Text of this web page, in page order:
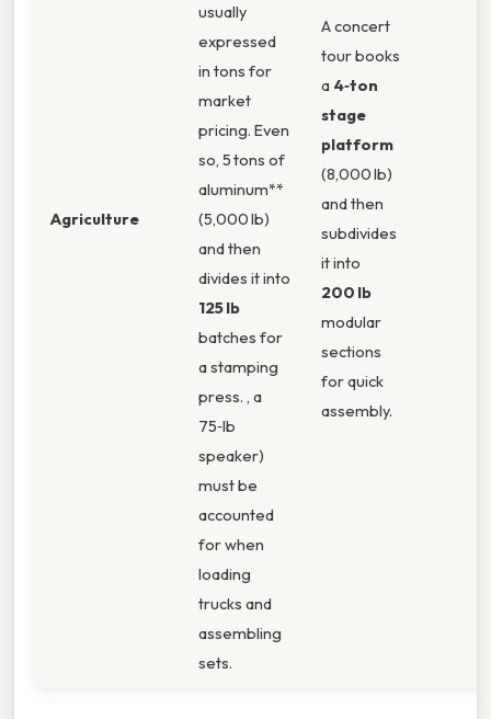
Agriculture
usually
expressed
in tons for
market
pricing. Even
so, 5 tons of
aluminum**
(5,000 lb)
and then
divides it into
125 lb
batches for
a stamping
press. , a
75‑lb
speaker)
must be
accounted
for when
loading
trucks and
assembling
sets.
A concert
tour books
a 4‑ton
stage
platform
(8,000 lb)
and then
subdivides
it into
200 lb
modular
sections
for quick
assembly.